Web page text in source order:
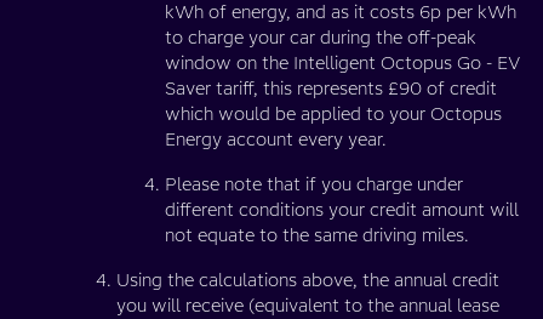
kWh of energy, and as it costs 6p per kWh
to charge your car during the off-peak
window on the Intelligent Octopus Go - EV
Saver tariff, this represents £90 of credit
which would be applied to your Octopus
Energy account every year.
Please note that if you charge under
different conditions your credit amount will
not equate to the same driving miles.
Using the calculations above, the annual credit
you will receive (equivalent to the annual lease